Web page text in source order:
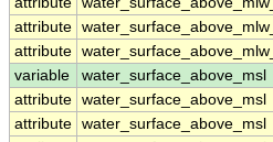
attribute
attribute
variable
water_surface_above_msl
attribute water_surface_above_msl
attribute water_surface_above_msl